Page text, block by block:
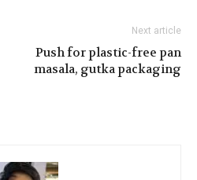
Next article
Push for plastic-free pan
masala, gutka packaging